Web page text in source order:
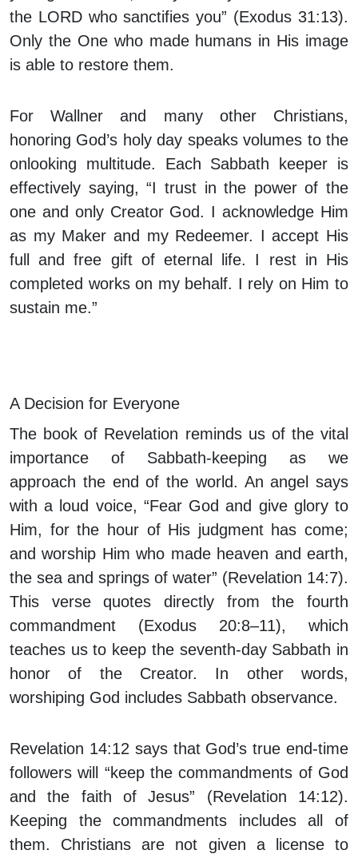
the LORD who sanctifies you” (Exodus 31:13).
Only the One who made humans in His image
is able to restore them.
For Wallner and many other Christians,
honoring God’s holy day speaks volumes to the
onlooking multitude. Each Sabbath keeper is
effectively saying, “I trust in the power of the
one and only Creator God. I acknowledge Him
as my Maker and my Redeemer. I accept His
full and free gift of eternal life. I rest in His
completed works on my behalf. I rely on Him to
sustain me.”
A Decision for Everyone
The book of Revelation reminds us of the vital
importance of Sabbath-keeping as we
approach the end of the world. An angel says
with a loud voice, “Fear God and give glory to
Him, for the hour of His judgment has come;
and worship Him who made heaven and earth,
the sea and springs of water” (Revelation 14:7).
This verse quotes directly from the fourth
commandment (Exodus 20:8–11), which
teaches us to keep the seventh-day Sabbath in
honor of the Creator. In other words,
worshiping God includes Sabbath observance.
Revelation 14:12 says that God’s true end-time
followers will “keep the commandments of God
and the faith of Jesus” (Revelation 14:12).
Keeping the commandments includes all of
them. Christians are not given a license to